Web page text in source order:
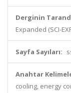
Derginin
Expanded (SCI-
Sayfa Sayıları:
Anahtar
cooling, energy